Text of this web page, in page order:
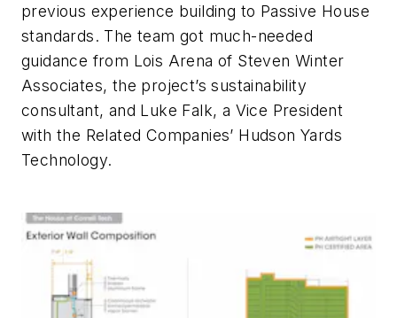
previous experience building to Passive House
standards. The team got much-needed
guidance from Lois Arena of Steven Winter
Associates, the project’s sustainability
consultant, and Luke Falk, a Vice President
with the Related Companies’ Hudson Yards
Technology.